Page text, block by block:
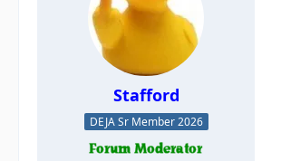
Stafford
DEJA Sr Member 2026